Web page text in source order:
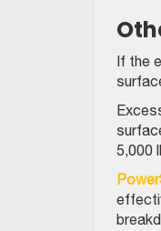
If the
5,000